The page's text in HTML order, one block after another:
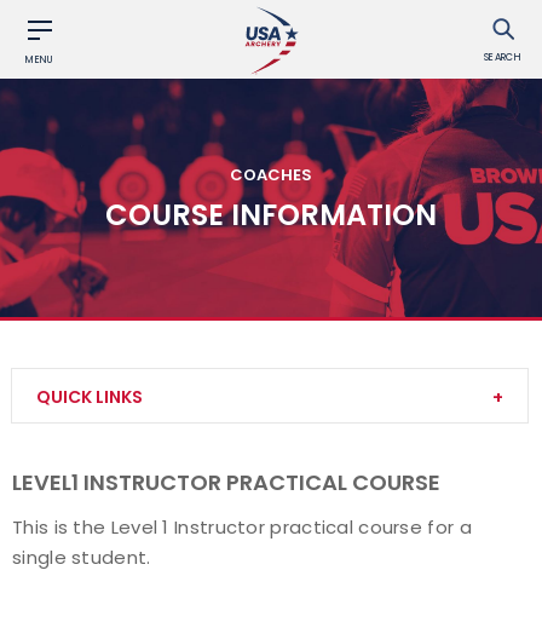
MENU SEARCH
COACHES
COURSE INFORMATION
QUICK LINKS
Find a USA Archery Course
LEVEL1 INSTRUCTOR PRACTICAL COURSE
This is the Level 1 Instructor practical course for a
single student.